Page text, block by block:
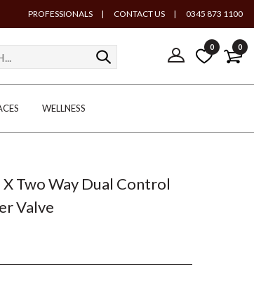
PROFESSIONALS | CONTACT US | 0345 873 1100
0 0
WELLNESS
X Two Way Dual Control
Valve